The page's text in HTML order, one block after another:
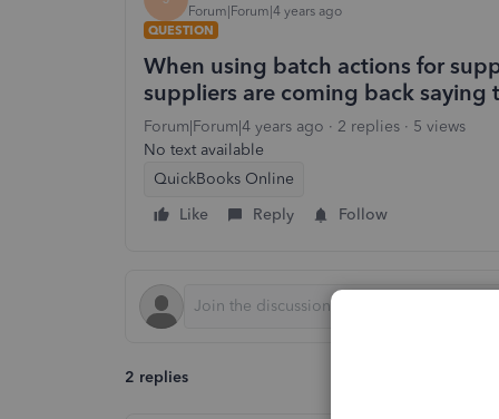
Forum|Forum|4 years ago
QUESTION
When using batch actions for
suppliers are coming back saying
Forum|Forum|4 years ago 2 replies
5 views
No text available
QuickBooks Online
Like
Reply Follow
2 replies